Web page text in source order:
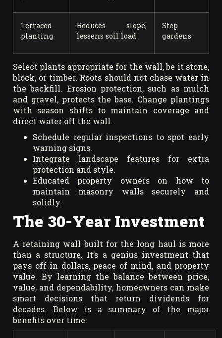
Terraced
planting
Reduces slope,
lessens soil load
Step
gardens
Select plants appropriate for the wall, be it stone,
block, or timber. Roots should not chase water in
the backfill. Erosion protection, such as mulch
and gravel, protects the base. Change plantings
with season shifts to maintain coverage and
direct water off the wall.
Schedule regular inspections to spot early
warning signs.
Integrate landscape features for extra
protection and style.
Educated property owners on how to
maintain masonry walls securely and
solidly.
The 30-Year Investment
A retaining wall built for the long haul is more
than a structure. It’s a genius investment that
pays off in dollars, peace of mind, and property
value. By learning the balance between price,
value, and dependability, homeowners can make
smart decisions that return dividends for
decades. Below is a summary of the major
benefits over time: